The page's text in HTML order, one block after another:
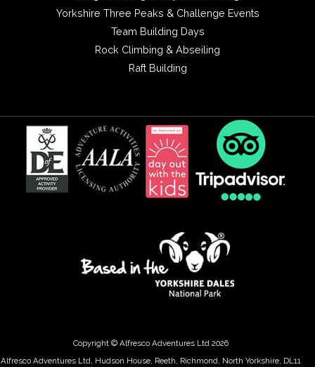
Yorkshire Three Peaks & Challenge Events
Team Building Days
Rock Climbing & Abseiling
Raft Building
Copyright © Alfresco Adventures Ltd 2026
Alfresco Adventures Ltd, Hudson House, Reeth, Richmond, North Yorkshire, DL11